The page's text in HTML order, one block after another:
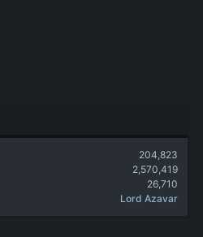
204,823
2,570,419
26,710
Lord Azavar